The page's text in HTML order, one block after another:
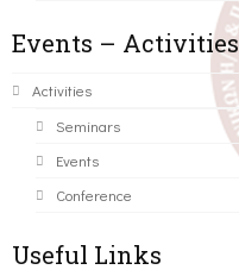
Events – Activities
Activities
Seminars
Events
Conference
Useful Links